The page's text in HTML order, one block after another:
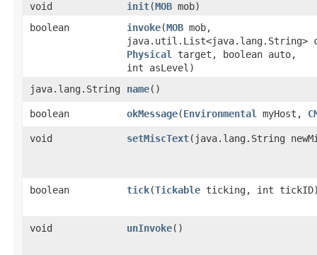
void init​(MOB mob)
boolean
invoke​(MOB mob,
java.util.List<java.lang.String>
Physical
target, boolean auto,
int asLevel)
java.lang.String
name()
boolean okMessage​(Environmental myHost,
void setMiscText​(java.lang.String
boolean tick​(Tickable ticking, int
void unInvoke()